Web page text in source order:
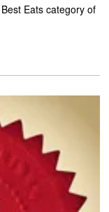
Eats category of